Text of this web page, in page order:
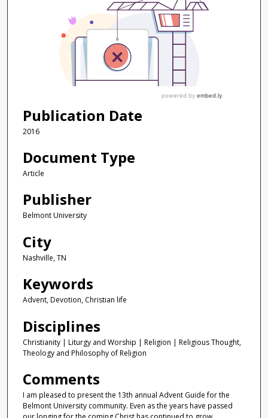
Publication Date
2016
Document Type
Article
Publisher
Belmont University
City
Nashville, TN
Keywords
Advent, Devotion, Christian life
Disciplines
Christianity | Liturgy and Worship | Religion | Religious Thought,
Theology and Philosophy of Religion
Comments
I am pleased to present the 13th annual Advent Guide for the
Belmont University community. Even as the years have passed